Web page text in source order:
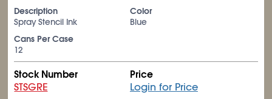
Description
Spray Stencil Ink
Color
Blue
Cans Per Case
12
Stock Number
STSGRE
Price
Login for Price